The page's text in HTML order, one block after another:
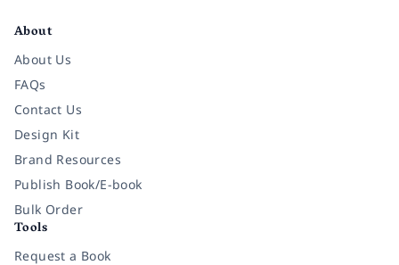
About
About Us
FAQs
Contact Us
Design Kit
Brand Resources
Publish Book/E-book
Bulk Order
Tools
Request a Book